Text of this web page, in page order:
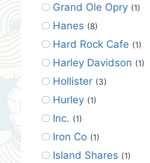
Grand Ole Opry (1)
Hanes (8)
Hard Rock Cafe (1)
Harley Davidson (1)
Hollister (3)
Hurley (1)
Inc. (1)
Iron Co (1)
Island Shares (1)